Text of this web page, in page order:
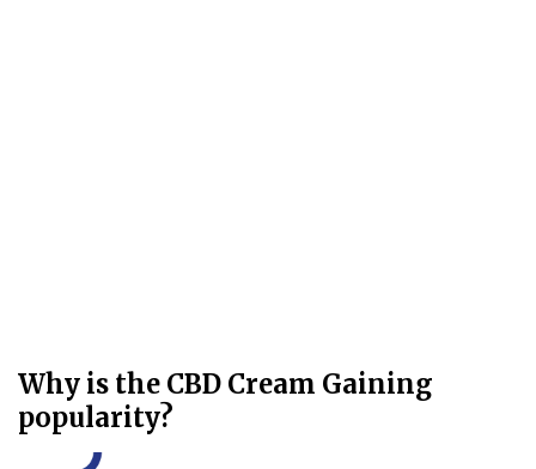
Why is the CBD Cream Gaining
popularity?